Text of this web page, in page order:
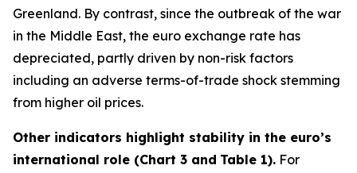
Greenland. By contrast, since the outbreak of the war
in the Middle East, the euro exchange rate has
depreciated, partly driven by non-risk factors
including an adverse terms-of-trade shock stemming
from higher oil prices.
Other indicators highlight stability in the euro’s
international role (Chart 3 and Table 1). For